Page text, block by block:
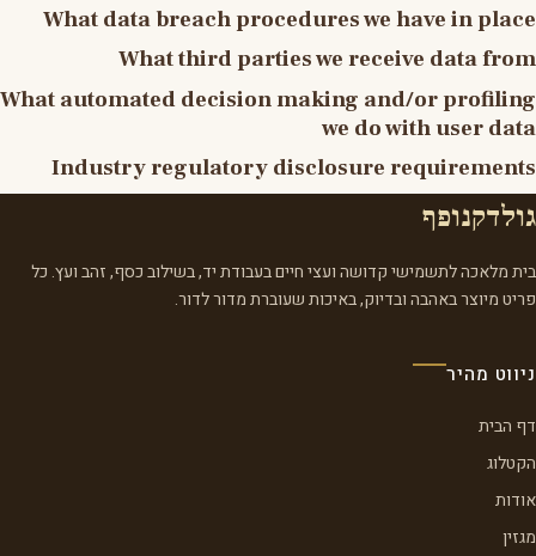
What data breach procedures we have in place
What third parties we receive data from
What automated decision making and/or profiling
we do with user data
Industry regulatory disclosure requirements
גולדקנופף
בית מלאכה לתשמישי קדושה ועצי חיים בעבודת יד, בשילוב כסף, זהב ועץ. כל
פריט מיוצר באהבה ובדיוק, באיכות שעוברת מדור לדור.
ניווט מהיר
דף הבית
הקטלוג
אודות
מגזין